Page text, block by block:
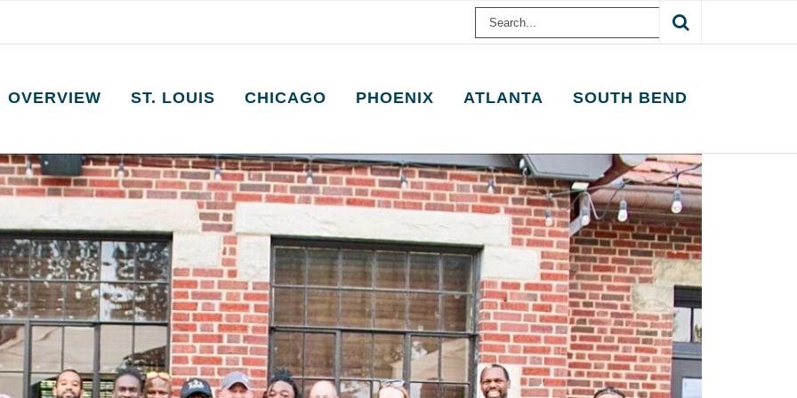
Search
OVERVIEW ST. LOUIS CHICAGO PHOENIX ATLANTA SOUTH BEND